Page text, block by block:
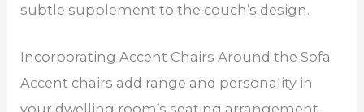
subtle supplement to the couch’s design.
Incorporating Accent Chairs Around the Sofa
Accent chairs add range and personality in